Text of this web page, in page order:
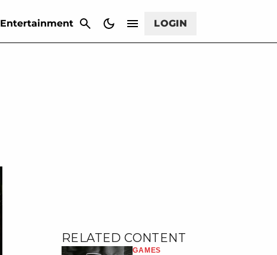
Entertainment LOGIN
RELATED CONTENT
GAMES